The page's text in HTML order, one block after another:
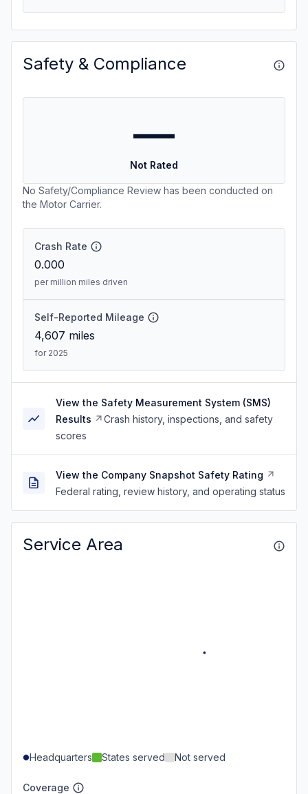
Safety & Compliance
—
Not Rated
No Safety/Compliance Review has been conducted on
the Motor Carrier.
Crash Rate
0.000
per million miles driven
Self-Reported Mileage
4,607 miles
for 2025
View the Safety Measurement System (SMS)
Results
Crash history, inspections, and safety
scores
View the Company Snapshot Safety Rating
Federal rating, review history, and operating status
Service Area
Headquarters States served Not served
Coverage